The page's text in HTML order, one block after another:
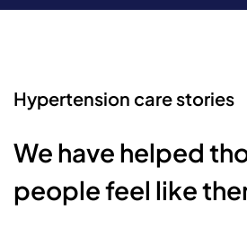
Hypertension care stories
We have helped
people feel like